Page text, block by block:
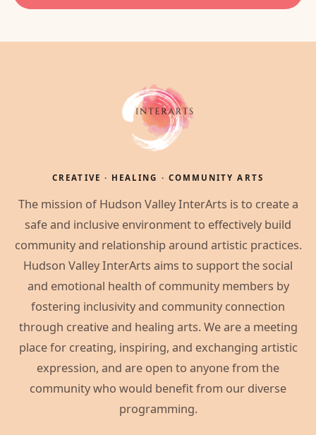
CREATIVE · HEALING · COMMUNITY ARTS
The mission of Hudson Valley InterArts is to create a
safe and inclusive environment to effectively build
community and relationship around artistic practices.
Hudson Valley InterArts aims to support the social
and emotional health of community members by
fostering inclusivity and community connection
through creative and healing arts. We are a meeting
place for creating, inspiring, and exchanging artistic
expression, and are open to anyone from the
community who would benefit from our diverse
programming.